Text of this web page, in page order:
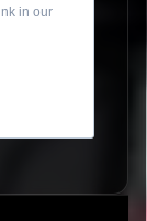
in our